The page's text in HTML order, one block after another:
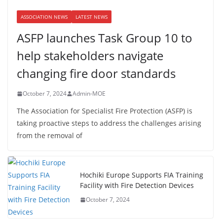
ASSOCIATION NEWS LATEST NEWS
ASFP launches Task Group 10 to
help stakeholders navigate
changing fire door standards
October 7, 2024 Admin-MOE
The Association for Specialist Fire Protection (ASFP) is
taking proactive steps to address the challenges arising
from the removal of
Hochiki Europe Supports FIA Training
Facility with Fire Detection Devices
October 7, 2024